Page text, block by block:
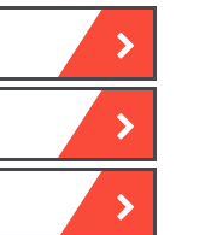
and four
include a
ASN School
needs and